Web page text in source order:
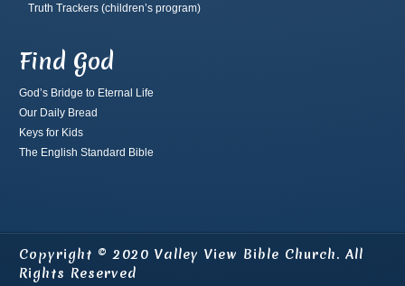
Truth Trackers (children’s program)
Find God
God’s Bridge to Eternal Life
Our Daily Bread
Keys for Kids
The English Standard Bible
Copyright © 2020 Valley View Bible Church. All
Rights Reserved